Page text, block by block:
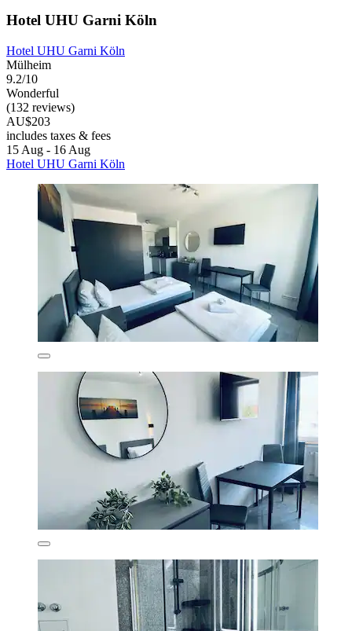
Hotel UHU Garni Köln
Hotel UHU Garni Köln
Mülheim
9.2/10
Wonderful
(132 reviews)
AU$203
includes taxes & fees
15 Aug - 16 Aug
Hotel UHU Garni Köln